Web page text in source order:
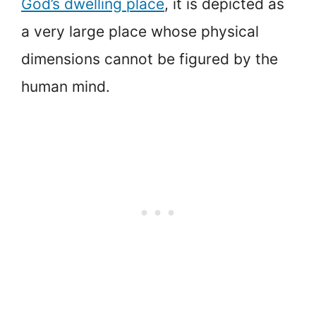
God’s dwelling place, it is depicted as
a very large place whose physical
dimensions cannot be figured by the
human mind.